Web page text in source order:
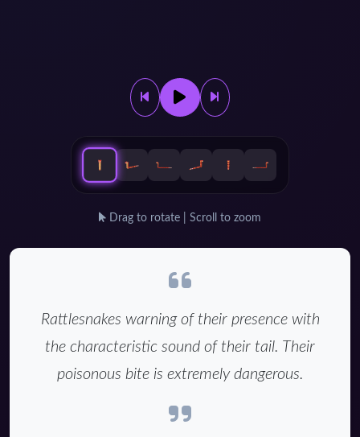
Drag to rotate | Scroll to zoom
Rattlesnakes warning of their presence with
the characteristic sound of their tail. Their
poisonous bite is extremely dangerous.